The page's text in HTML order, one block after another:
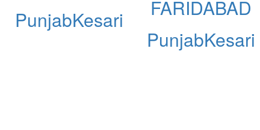
PunjabKesari
FARIDABAD
PunjabKesari